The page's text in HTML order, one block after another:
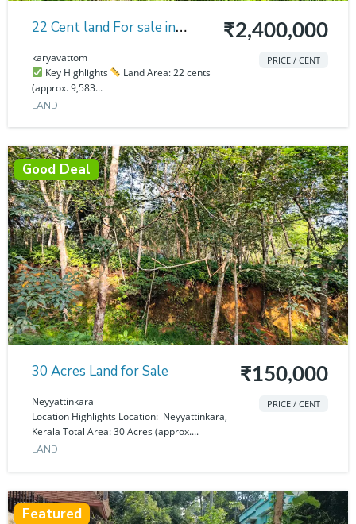
22 Cent land For sale in
karyavattom
karyavattom
Key Highlights
Land Area: 22 cents
(approx. 9,583...
₹2,400,000
PRICE / CENT
LAND
Good Deal
30 Acres Land for Sale
Neyyattinkara
Location Highlights Location: Neyyattinkara,
Kerala Total Area: 30 Acres (approx....
₹150,000
PRICE / CENT
LAND
Featured